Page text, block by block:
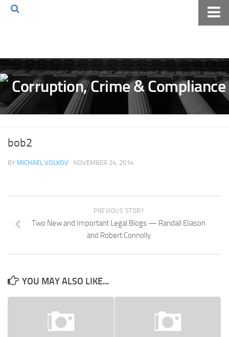
Volkov Law TV
Events
Podcast
Archives
Pay Online
bob2
BY MICHAEL VOLKOV · NOVEMBER 24, 2014
PREVIOUS STORY
Two New and Important Legal Blogs — Randall Eliason
and Robert Connolly
YOU MAY ALSO LIKE...